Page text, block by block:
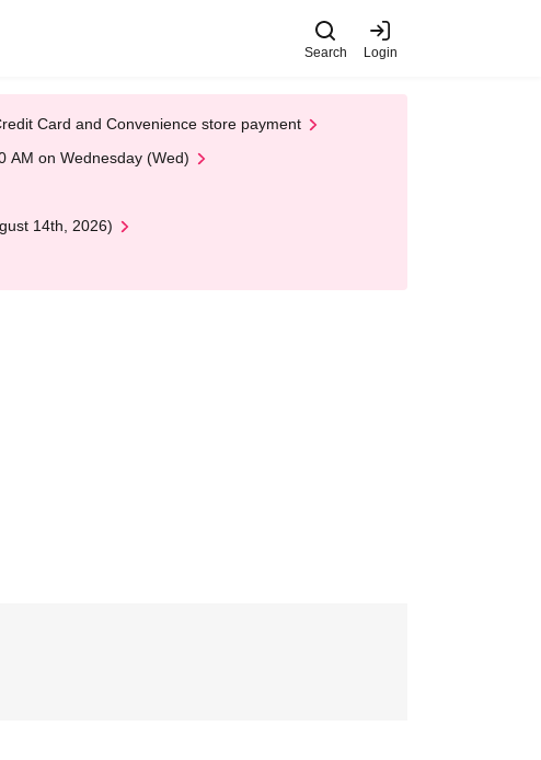
Search Login
Card and Convenience store payment
AM on Wednesday (Wed)
14th, 2026)